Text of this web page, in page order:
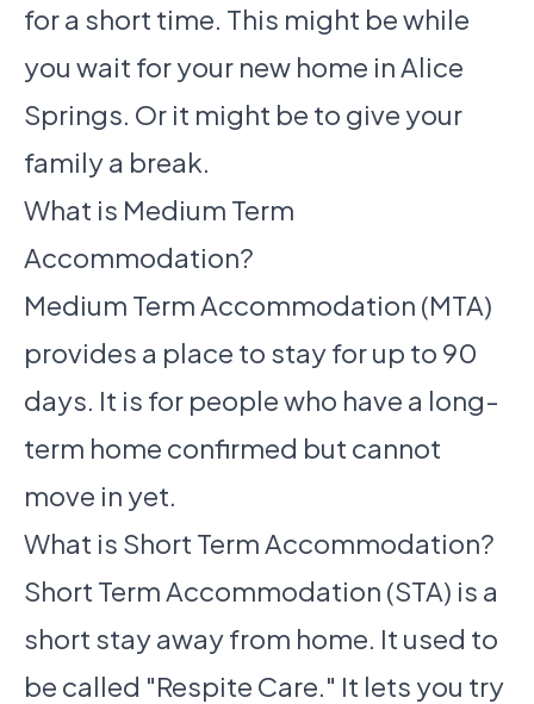
for a short time. This might be while
you wait for your new home in Alice
Springs. Or it might be to give your
family a break.
What is Medium Term
Accommodation?
Medium Term Accommodation (MTA)
provides a place to stay for up to 90
days. It is for people who have a long-
term home confirmed but cannot
move in yet.
What is Short Term Accommodation?
Short Term Accommodation (STA) is a
short stay away from home. It used to
be called "Respite Care." It lets you try